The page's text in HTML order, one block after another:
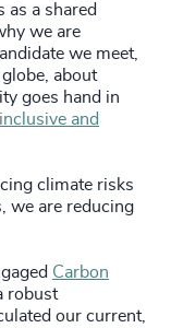
as a shared
we are
we meet,
about
goes hand in
and
climate risks
we are reducing
Carbon
robust
our current,